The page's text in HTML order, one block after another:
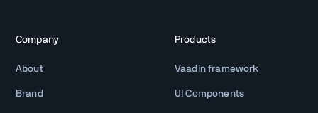
Company
About
Brand
Products
Vaadin framework
UI Components